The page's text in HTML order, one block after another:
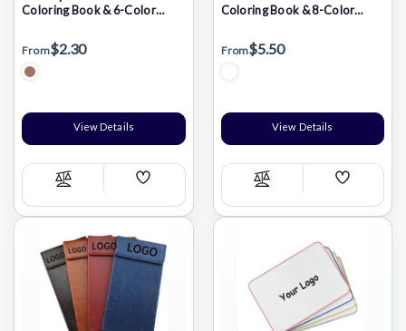
Coloring Book & 6-Color
From$2.30
View Details
Compare
Add
List
Coloring Book & 8-Color
From$5.50
View Details
Compare
Add
List